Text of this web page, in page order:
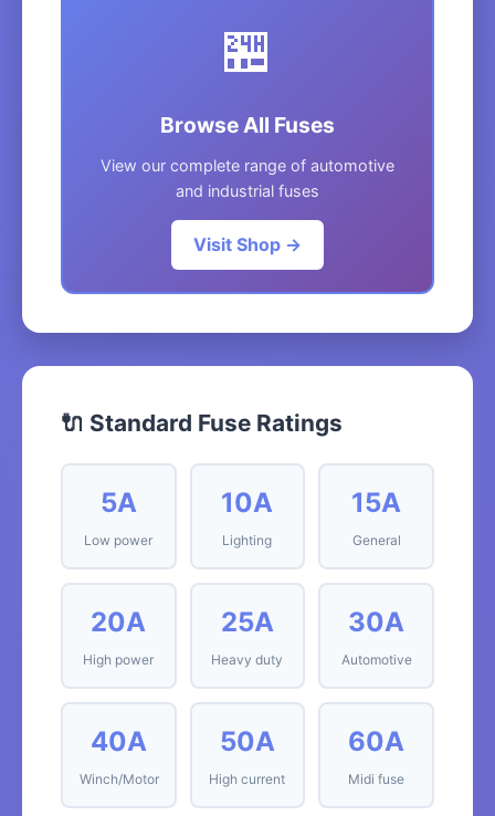
🏪
Browse All Fuses
View our complete range of automotive
and industrial fuses
Visit Shop →
🔌 Standard Fuse Ratings
5A
Low power
10A
Lighting
15A
General
20A
High power
25A
Heavy duty
30A
Automotive
40A
Winch/Motor
50A
High current
60A
Midi fuse